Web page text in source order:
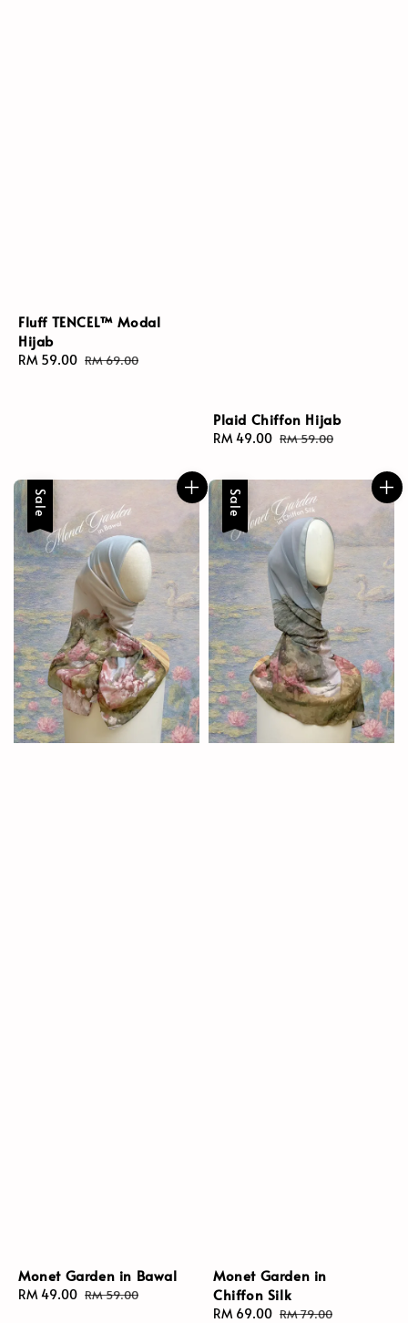
Fluff TENCEL™ Modal
Hijab
Sale
RM 59.00 Regular
RM 69.00
Plaid Chiffon Hijab
Sale
RM 49.00 Regular
RM 59.00
Sale
Monet Garden in Bawal
Sale
RM 49.00 Regular
RM 59.00
Sale
Monet Garden in
Chiffon Silk
Sale
RM 69.00 Regular
RM 79.00